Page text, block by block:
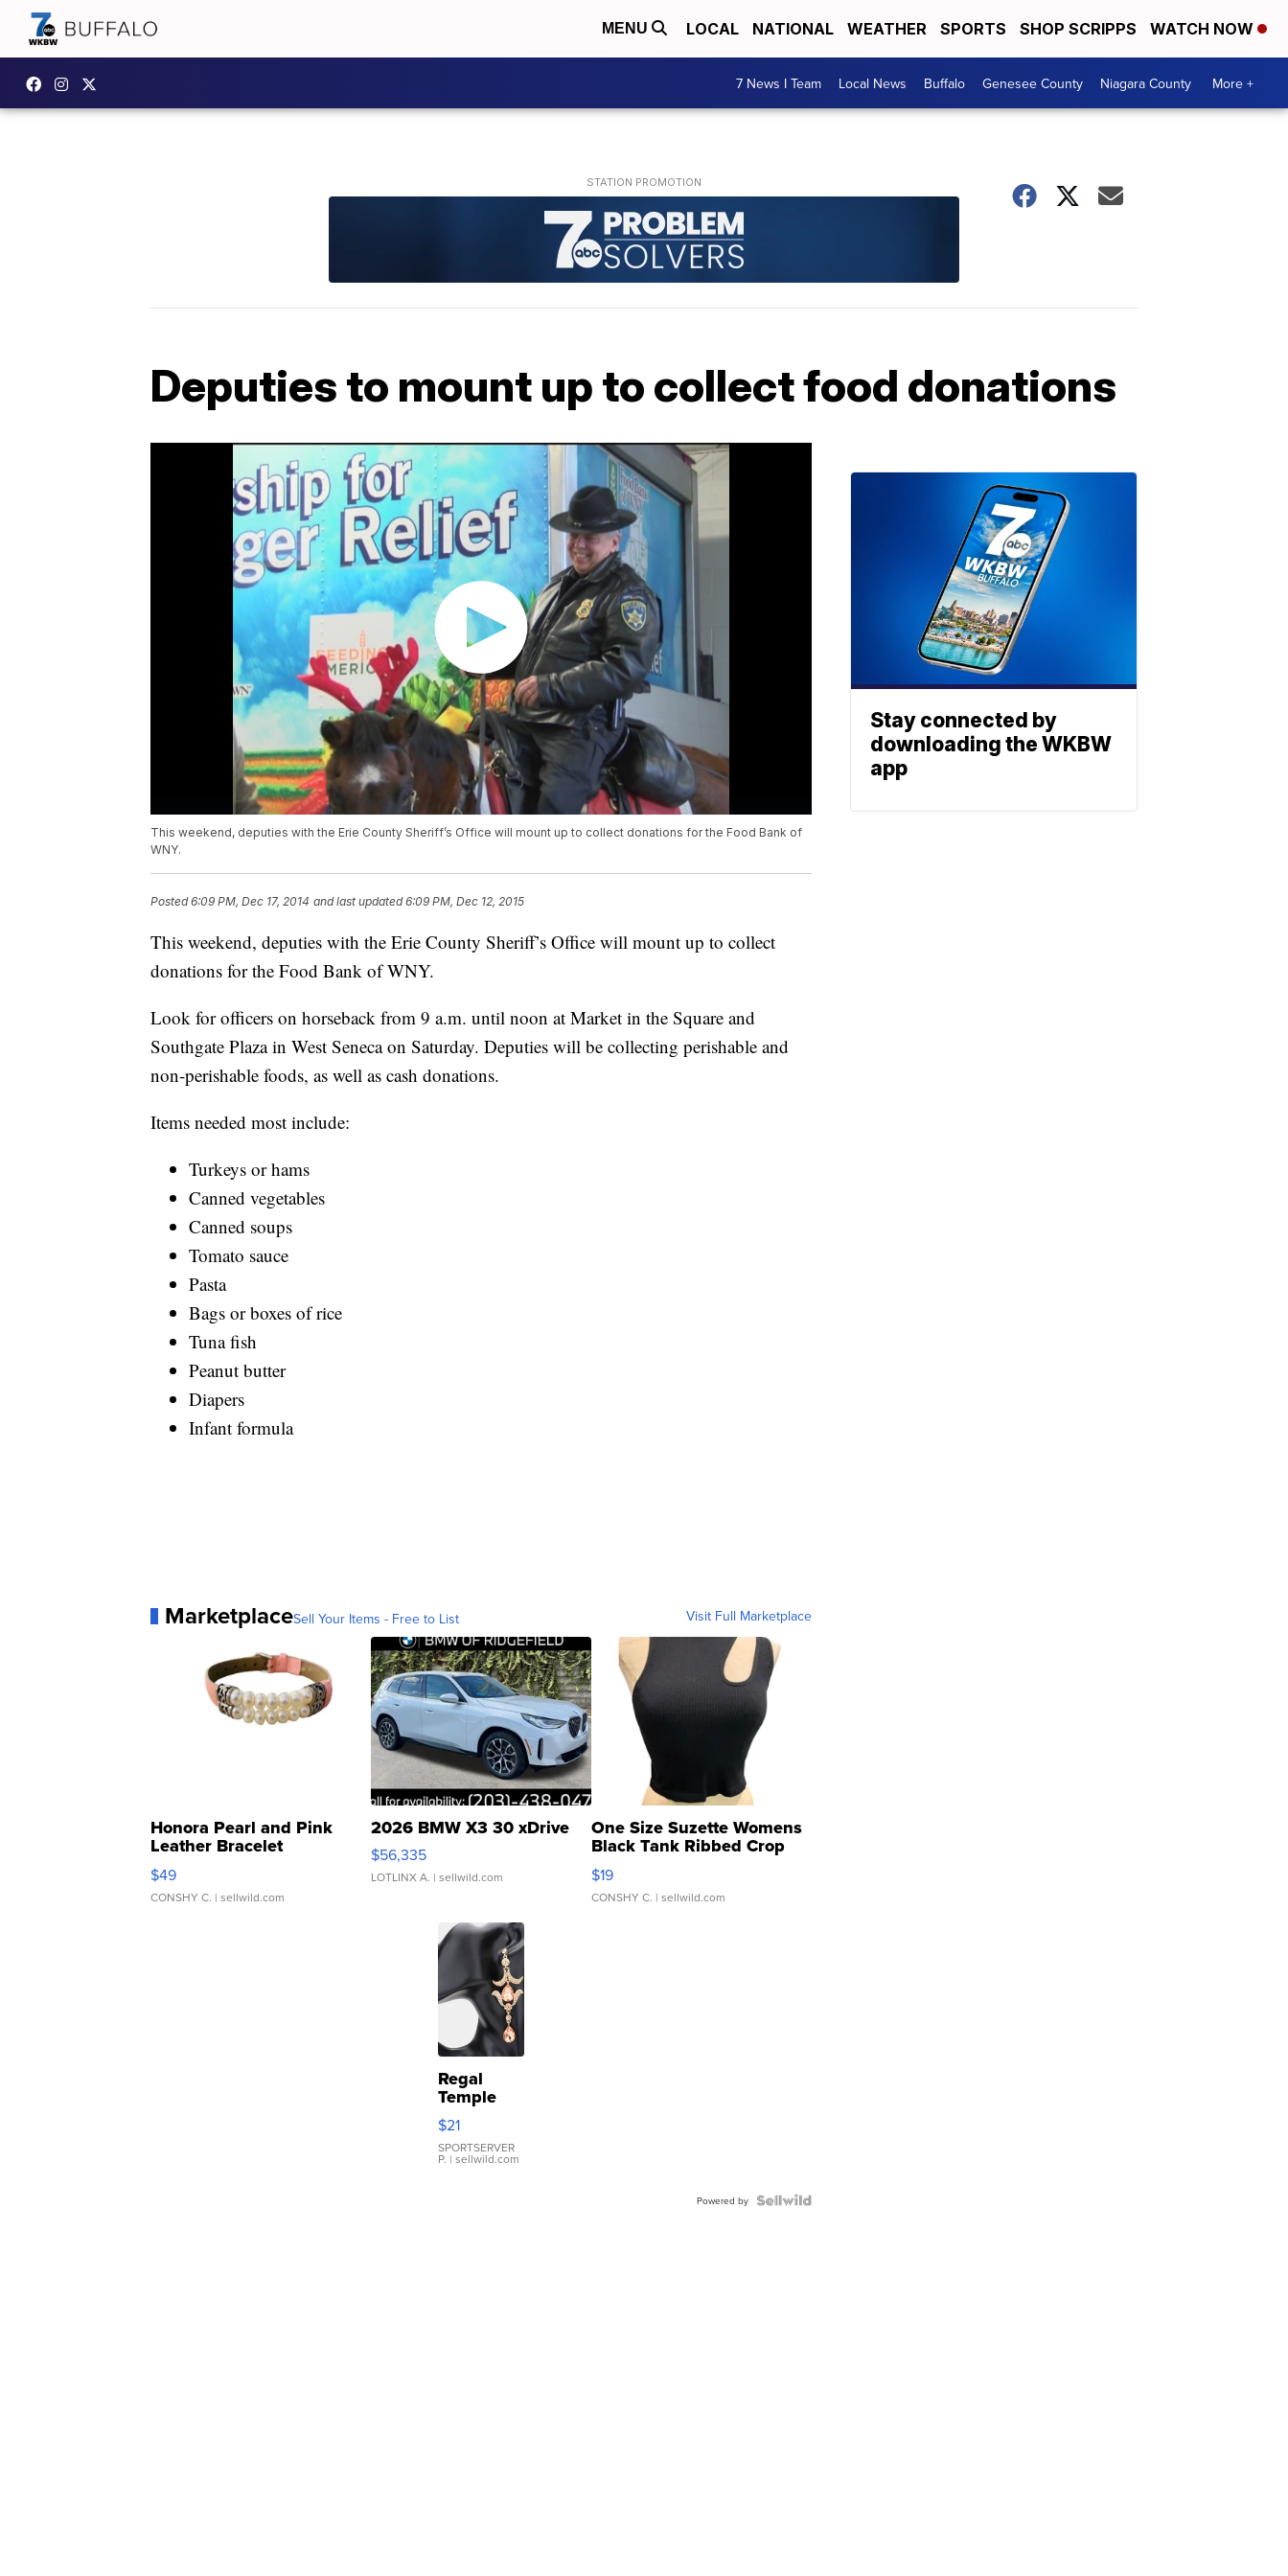
MENU LOCAL NATIONAL WEATHER SPORTS SHOP SCRIPPS WATCH NOW
7 News I Team Local News Buffalo Genesee County Niagara County More +
Deputies to mount up to collect food donations
This weekend, deputies with the Erie County Sheriff’s Office will mount up to collect donations for the Food Bank of
WNY.
Posted6:09 PM, Dec 17, 2014 and last updated 6:09 PM, Dec 12, 2015
This weekend, deputies with the Erie County Sheriff’s Office will mount up to collect
donations for the Food Bank of WNY.
Look for officers on horseback from 9 a.m. until noon at Market in the Square and
Southgate Plaza in West Seneca on Saturday. Deputies will be collecting perishable and
non-perishable foods, as well as cash donations.
Items needed most include:
Turkeys or hams
Canned vegetables
Canned soups
Tomato sauce
Pasta
Bags or boxes of rice
Tuna fish
Peanut butter
Diapers
Infant formula
MarketplaceSell Your Items - Free to List Visit Full Marketplace
Honora Pearl and Pink
Leather Bracelet
Adjustable Buckle Clo...
$49
CONSHY C. | sellwild.com
2026 BMW X3 30 xDrive
$56,335
LOTLINX A. | sellwild.com
One Size Suzette Womens
Black Tank Ribbed Crop
Asymmetrical ...
$19
CONSHY C. | sellwild.com
Regal
Temple
Droplet
Earrings
$21
SPORTSERVER
P. | sellwild.com
Powered by
Stay connected by
downloading the WKBW
app